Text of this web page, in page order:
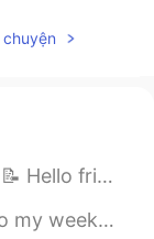
09:24
of 🇰🇷🇯🇵🇷🇺 ❓ Ques...
- Korean 📝 🍎 G...